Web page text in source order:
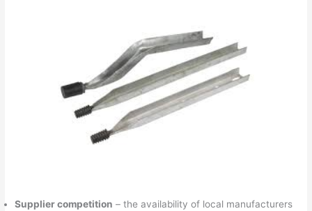
Supplier competition – the availability of local manufacturers